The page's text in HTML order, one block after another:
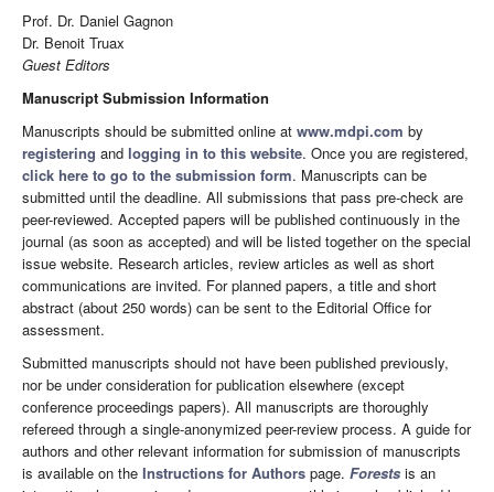
Prof. Dr. Daniel Gagnon
Dr. Benoit Truax
Guest Editors
Manuscript Submission Information
Manuscripts should be submitted online at www.mdpi.com by
registering and logging in to this website. Once you are registered,
click here to go to the submission form. Manuscripts can be
submitted until the deadline. All submissions that pass pre-check are
peer-reviewed. Accepted papers will be published continuously in the
journal (as soon as accepted) and will be listed together on the special
issue website. Research articles, review articles as well as short
communications are invited. For planned papers, a title and short
abstract (about 250 words) can be sent to the Editorial Office for
assessment.
Submitted manuscripts should not have been published previously,
nor be under consideration for publication elsewhere (except
conference proceedings papers). All manuscripts are thoroughly
refereed through a single-anonymized peer-review process. A guide for
authors and other relevant information for submission of manuscripts
is available on the Instructions for Authors page. Forests is an